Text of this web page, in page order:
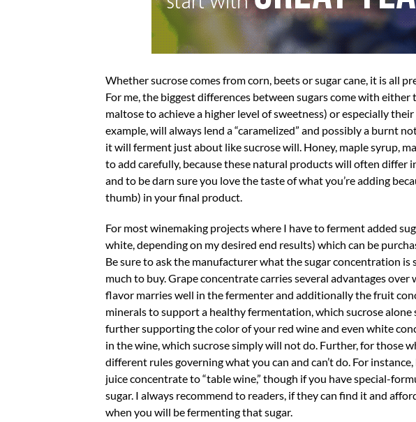
Whether sucrose comes from corn, beets or sugar cane, it is all
For me, the biggest differences between sugars come with
maltose to achieve a higher level of sweetness) or especially
example, will always lend a “caramelized” and possibly a burnt
it will ferment just about like sucrose will. Honey, maple syrup,
to add carefully, because these natural products will often differ
and to be darn sure you love the taste of what you’re adding
thumb) in your final product.
For most winemaking projects where I have to ferment added
white, depending on my desired end results) which can be
Be sure to ask the manufacturer what the sugar concentration
much to buy. Grape concentrate carries several advantages
flavor marries well in the fermenter and additionally the fruit
minerals to support a healthy fermentation, which sucrose
further supporting the color of your red wine and even white
in the wine, which sucrose simply will not do. Further, for those
different rules governing what you can and can’t do. For
juice concentrate to “table wine,” though if you have special-
sugar. I always recommend to readers, if they can find it and
when you will be fermenting that sugar.